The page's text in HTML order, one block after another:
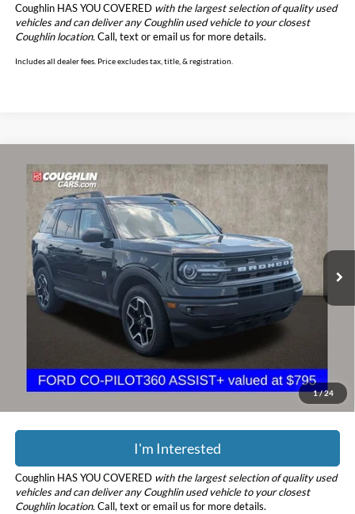
Coughlin HAS YOU COVERED with the largest selection of quality used
vehicles and can deliver any Coughlin used vehicle to your closest
Coughlin location. Call, text or email us for more details.
Includes all dealer fees. Price excludes tax, title, & registration.
1/24
2021Ford Bronco Sport Big Bend
Price Drop
Coughlin Ford of Circleville
VIN:3FMCR9B61MRA10742Stock:CF2279AModel:R9B
95,429 mi Ext.
$17,485
PRICE
Less
Retail Price
$17,087
YOU SAVE:
$2,713
Includes all dealer fees. Price excludes tax, title, & registration.
I'm Interested
Coughlin HAS YOU COVERED with the largest selection of quality used
vehicles and can deliver any Coughlin used vehicle to your closest
Coughlin location. Call, text or email us for more details.
Compare Vehicle